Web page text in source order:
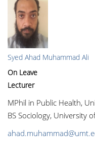
Syed Ahad Muhammad Ali
On Leave
Lecturer
MPhil in Public Health,
BS Sociology, University